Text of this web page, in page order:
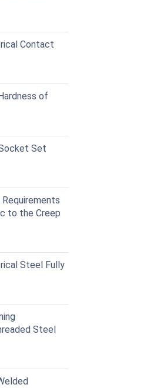
Contact
of
Set
to the Creep
Steel Fully
Steel